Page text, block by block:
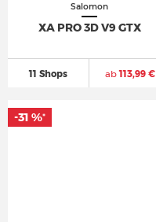
Salomon
XA PRO 3D V9 GTX
11 Shops ab113,99 €
-31 %*